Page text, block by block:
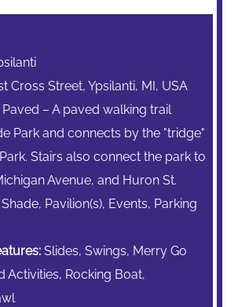
Cross Street, Ypsilanti, MI, USA
Paved – A paved walking trail
Park and connects by the "tridge"
Stairs also connect the park to
Avenue, and Huron St.
Shade, Pavilion(s), Events, Parking
Slides, Swings, Merry Go
Activities, Rocking Boat,